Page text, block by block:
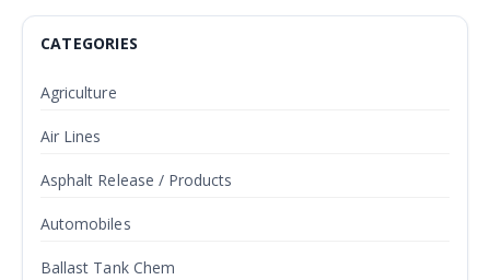
CATEGORIES
Agriculture
Air Lines
Asphalt Release / Products
Automobiles
Ballast Tank Chem